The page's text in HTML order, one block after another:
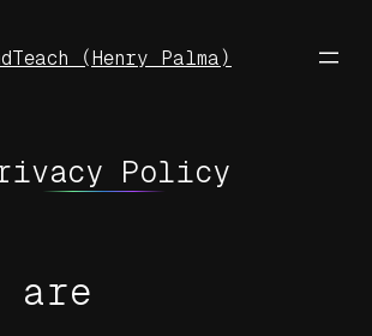
(Henry Palma)
Policy
are